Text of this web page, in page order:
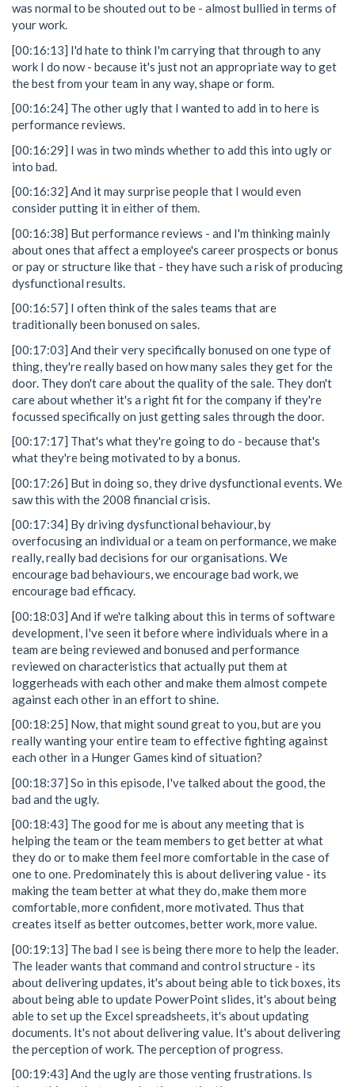
was normal to be shouted out to be - almost bullied in terms of
your work.
[00:16:13] I'd hate to think I'm carrying that through to any
work I do now - because it's just not an appropriate way to get
the best from your team in any way, shape or form.
[00:16:24] The other ugly that I wanted to add in to here is
performance reviews.
[00:16:29] I was in two minds whether to add this into ugly or
into bad.
[00:16:32] And it may surprise people that I would even
consider putting it in either of them.
[00:16:38] But performance reviews - and I'm thinking mainly
about ones that affect a employee's career prospects or bonus
or pay or structure like that - they have such a risk of producing
dysfunctional results.
[00:16:57] I often think of the sales teams that are
traditionally been bonused on sales.
[00:17:03] And their very specifically bonused on one type of
thing, they're really based on how many sales they get for the
door. They don't care about the quality of the sale. They don't
care about whether it's a right fit for the company if they're
focussed specifically on just getting sales through the door.
[00:17:17] That's what they're going to do - because that's
what they're being motivated to by a bonus.
[00:17:26] But in doing so, they drive dysfunctional events. We
saw this with the 2008 financial crisis.
[00:17:34] By driving dysfunctional behaviour, by
overfocusing an individual or a team on performance, we make
really, really bad decisions for our organisations. We
encourage bad behaviours, we encourage bad work, we
encourage bad efficacy.
[00:18:03] And if we're talking about this in terms of software
development, I've seen it before where individuals where in a
team are being reviewed and bonused and performance
reviewed on characteristics that actually put them at
loggerheads with each other and make them almost compete
against each other in an effort to shine.
[00:18:25] Now, that might sound great to you, but are you
really wanting your entire team to effective fighting against
each other in a Hunger Games kind of situation?
[00:18:37] So in this episode, I've talked about the good, the
bad and the ugly.
[00:18:43] The good for me is about any meeting that is
helping the team or the team members to get better at what
they do or to make them feel more comfortable in the case of
one to one. Predominately this is about delivering value - its
making the team better at what they do, make them more
comfortable, more confident, more motivated. Thus that
creates itself as better outcomes, better work, more value.
[00:19:13] The bad I see is being there more to help the leader.
The leader wants that command and control structure - its
about delivering updates, it's about being able to tick boxes, its
about being able to update PowerPoint slides, it's about being
able to set up the Excel spreadsheets, it's about updating
documents. It's not about delivering value. It's about delivering
the perception of work. The perception of progress.
[00:19:43] And the ugly are those venting frustrations. Is